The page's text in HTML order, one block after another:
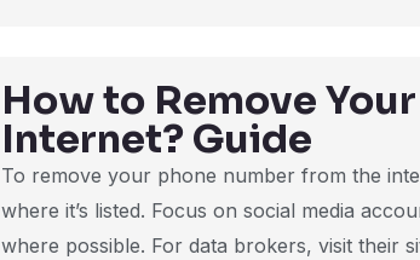
How to Remove
Internet? Guide
To remove your phone number from the
where it’s listed. Focus on social media
where possible. For data brokers, visit their